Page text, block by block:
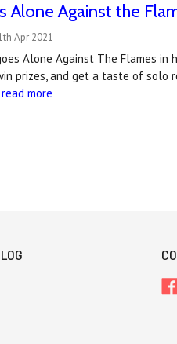
Alone Against the
Apr 2021
Alone Against The Flames
prizes, and get a taste of solo
read more